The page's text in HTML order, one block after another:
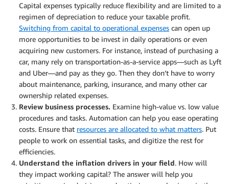
Capital expenses typically reduce flexibility and are limited to a
regimen of depreciation to reduce your taxable profit.
Switching from capital to operational expenses can open up
more opportunities to be invest in daily operations or even
acquiring new customers. For instance, instead of purchasing a
car, many rely on transportation-as-a-service apps—such as Lyft
and Uber—and pay as they go. Then they don’t have to worry
about maintenance, parking, insurance, and many other car
ownership related expenses.
Review business processes. Examine high-value vs. low value
procedures and tasks. Automation can help you ease operating
costs. Ensure that resources are allocated to what matters. Put
people to work on essential tasks, and digitize the rest for
efficiencies.
Understand the inflation drivers in your field. How will
they impact working capital? The answer will help you